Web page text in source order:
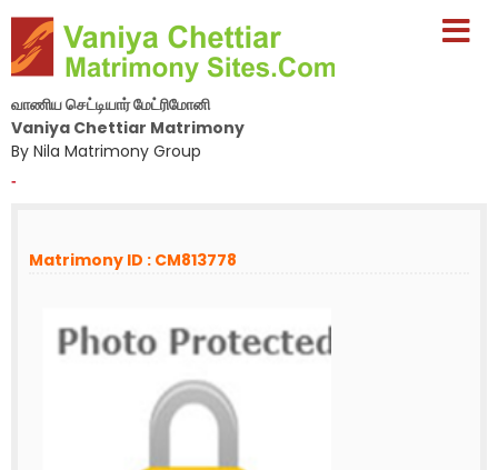
வாணிய செட்டியார் மேட்ரிமோனி
Vaniya Chettiar Matrimony
By Nila Matrimony Group
-
Matrimony ID : CM813778